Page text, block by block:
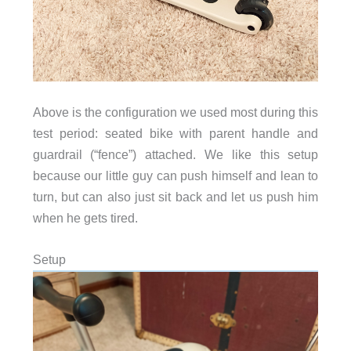
Above is the configuration we used most during this
test period: seated bike with parent handle and
guardrail (“fence”) attached. We like this setup
because our little guy can push himself and lean to
turn, but can also just sit back and let us push him
when he gets tired.
Setup